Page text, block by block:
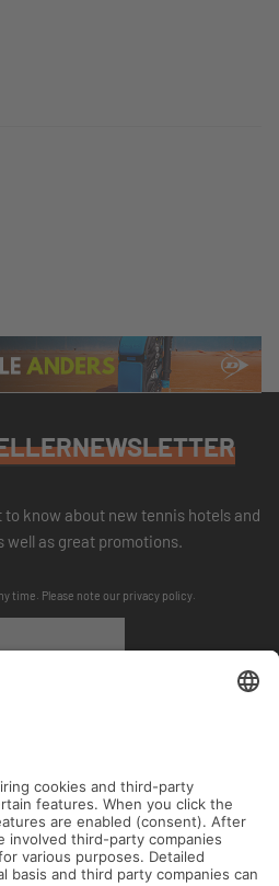
know about new tennis hotels and
well as great promotions.
time. Please note our privacy policy.